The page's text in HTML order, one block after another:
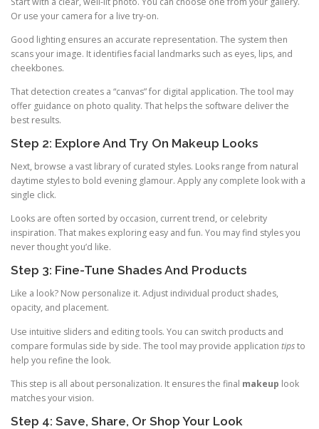
Or use your camera for a live try-on.
Good lighting ensures an accurate representation. The system then
scans your image. It identifies facial landmarks such as eyes, lips, and
cheekbones.
That detection creates a “canvas” for digital application. The tool may
offer guidance on photo quality. That helps the software deliver the
best results.
Step 2: Explore And Try On Makeup Looks
Next, browse a vast library of curated styles. Looks range from natural
daytime styles to bold evening glamour. Apply any complete look with a
single click.
Looks are often sorted by occasion, current trend, or celebrity
inspiration. That makes exploring easy and fun. You may find styles you
never thought you’d like.
Step 3: Fine-Tune Shades And Products
Like a look? Now personalize it. Adjust individual product shades,
opacity, and placement.
Use intuitive sliders and editing tools. You can switch products and
compare formulas side by side. The tool may provide application tipsto
help you refine the look.
This step is all about personalization. It ensures the final makeup look
matches your vision.
Step 4: Save, Share, Or Shop Your Look